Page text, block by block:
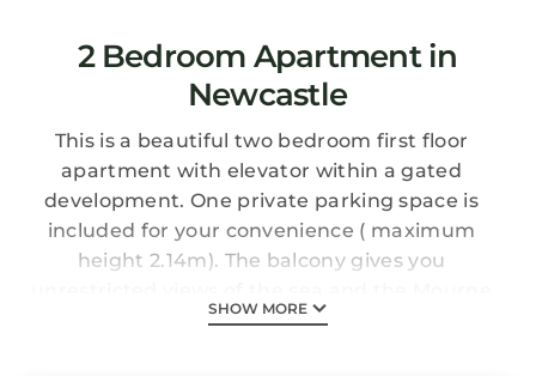
2 Bedroom Apartment in
Newcastle
This is a beautiful two bedroom first floor
apartment with elevator within a gated
development. One private parking space is
included for your convenience ( maximum
height 2.14m). The balcony gives you
Mountains. The property is situated on the
SHOW MORE